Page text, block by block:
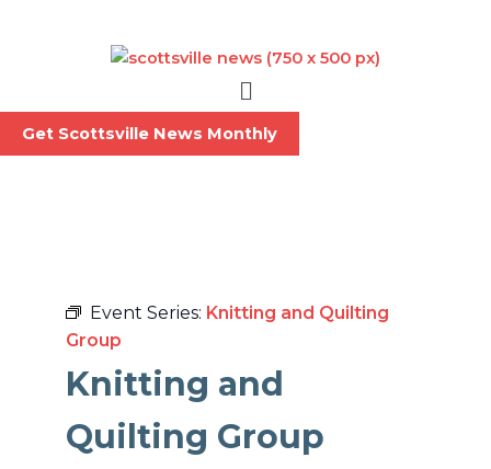
Menu
Get Scottsville News Monthly
Event Series: Knitting and Quilting
Group
Knitting and
Quilting Group